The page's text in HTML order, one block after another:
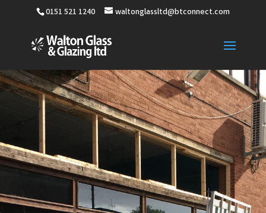
0151 521 1240 waltonglassltd@btconnect.com